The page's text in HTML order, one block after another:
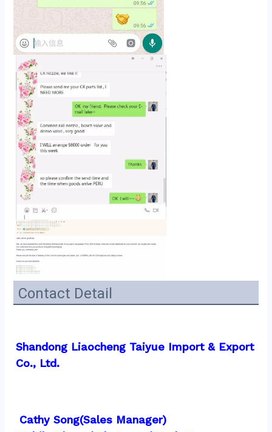
Contact Detail
Shandong Liaocheng Taiyue Import & Export
Co., Ltd.
Cathy Song(Sales Manager)